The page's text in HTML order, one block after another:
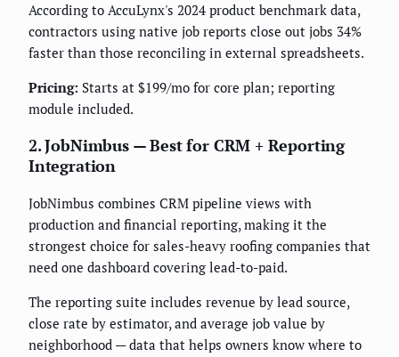
According to AccuLynx's 2024 product benchmark data,
contractors using native job reports close out jobs 34%
faster than those reconciling in external spreadsheets.
Pricing: Starts at $199/mo for core plan; reporting
module included.
2. JobNimbus — Best for CRM + Reporting
Integration
JobNimbus combines CRM pipeline views with
production and financial reporting, making it the
strongest choice for sales-heavy roofing companies that
need one dashboard covering lead-to-paid.
The reporting suite includes revenue by lead source,
close rate by estimator, and average job value by
neighborhood — data that helps owners know where to